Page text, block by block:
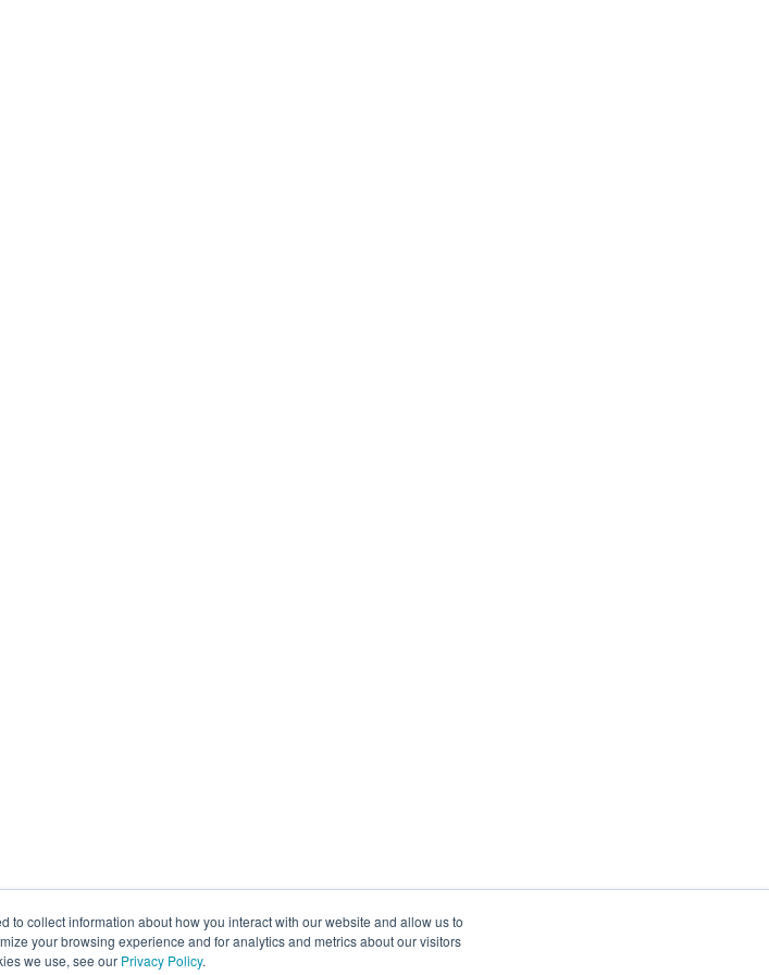
to collect information about how you interact with our website and allow us to
your browsing experience and for analytics and metrics about our visitors
we use, see our Privacy Policy.